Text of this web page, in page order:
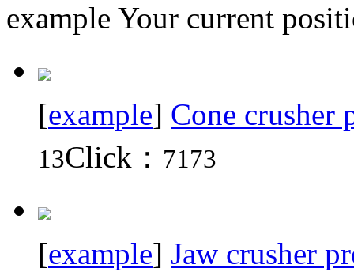
example Your current
[example] Cone crusher
13Click： 7173
[example] Jaw crusher